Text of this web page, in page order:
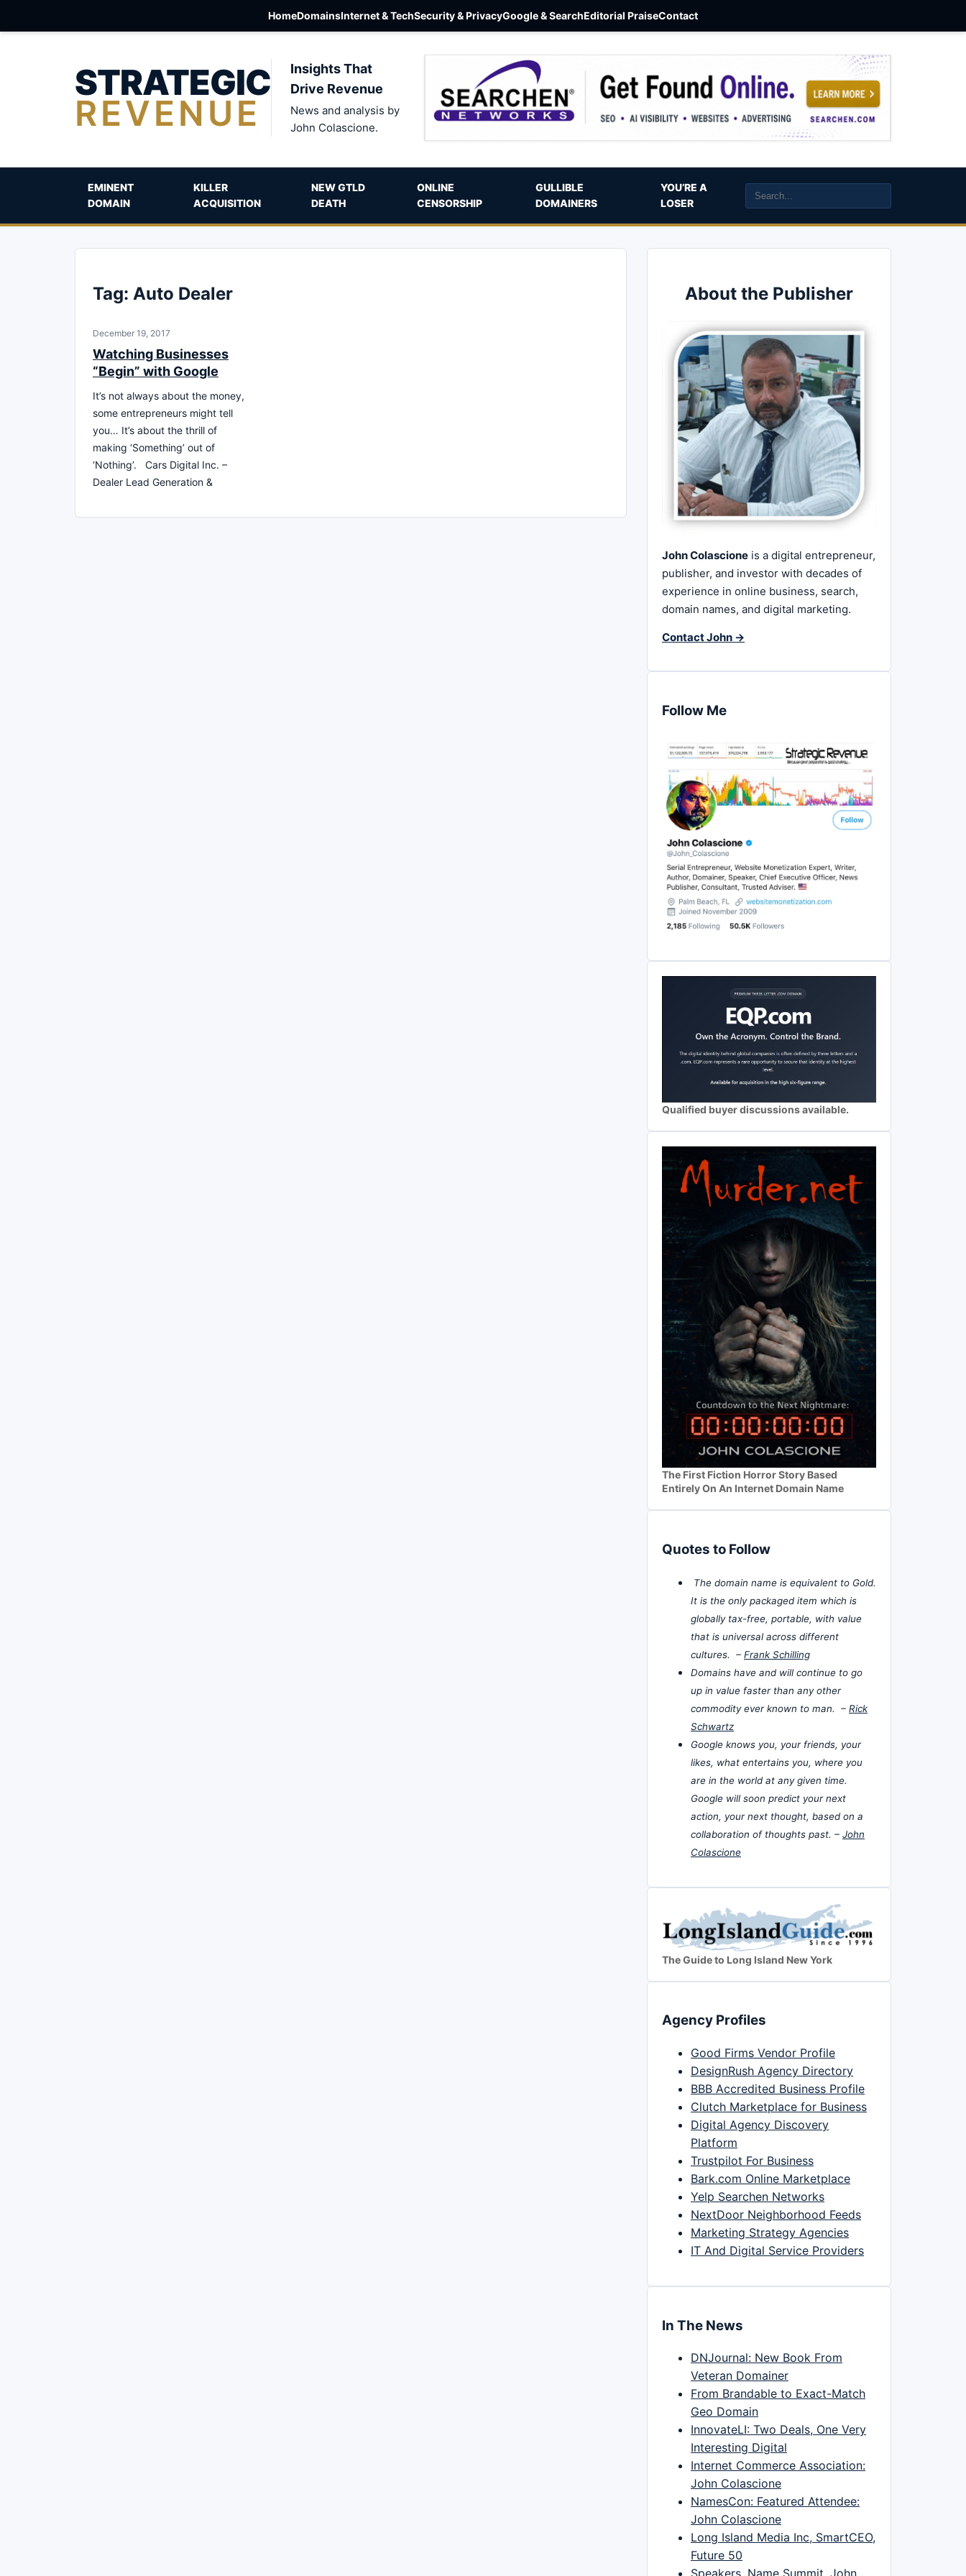
HomeDomainsInternet & TechSecurity & PrivacyGoogle & SearchEditorial PraiseContact
STRATEGIC
REVENUE
Insights That
Drive Revenue
News and analysis by
John Colascione.
EMINENT
DOMAIN
KILLER
ACQUISITION
NEW GTLD
DEATH
ONLINE
CENSORSHIP
GULLIBLE
DOMAINERS
YOU’RE A
LOSER
Tag: Auto Dealer
December 19, 2017
Watching Businesses
“Begin” with Google
It’s not always about the money,
some entrepreneurs might tell
you… It’s about the thrill of
making ‘Something’ out of
‘Nothing’. Cars Digital Inc. –
Dealer Lead Generation &
About the Publisher
John Colascione is a digital entrepreneur,
publisher, and investor with decades of
experience in online business, search,
domain names, and digital marketing.
Contact John →
Follow Me
Qualified buyer discussions available.
The First Fiction Horror Story Based
Entirely On An Internet Domain Name
Quotes to Follow
The domain name is equivalent to Gold.
It is the only packaged item which is
globally tax-free, portable, with value
that is universal across different
cultures. – Frank Schilling
Domains have and will continue to go
up in value faster than any other
commodity ever known to man. – Rick
Schwartz
Google knows you, your friends, your
likes, what entertains you, where you
are in the world at any given time.
Google will soon predict your next
action, your next thought, based on a
collaboration of thoughts past. – John
Colascione
The Guide to Long Island New York
Agency Profiles
Good Firms Vendor Profile
DesignRush Agency Directory
BBB Accredited Business Profile
Clutch Marketplace for Business
Digital Agency Discovery
Platform
Trustpilot For Business
Bark.com Online Marketplace
Yelp Searchen Networks
NextDoor Neighborhood Feeds
Marketing Strategy Agencies
IT And Digital Service Providers
In The News
DNJournal: New Book From
Veteran Domainer
From Brandable to Exact-Match
Geo Domain
InnovateLI: Two Deals, One Very
Interesting Digital
Internet Commerce Association:
John Colascione
NamesCon: Featured Attendee:
John Colascione
Long Island Media Inc, SmartCEO,
Future 50